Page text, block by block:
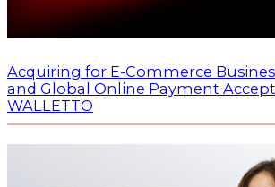
Acquiring for E-Commerce
and Global Online Payment
WALLETTO